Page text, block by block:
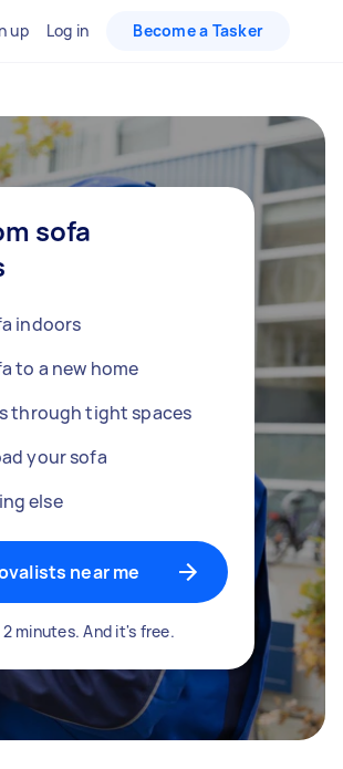
up Log in Become a Tasker
sofa
indoors
to a new home
through tight spaces
your sofa
else
near me
minutes. And it's free.